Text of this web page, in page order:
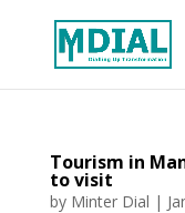
Tourism in
to visit
by Minter Dial |